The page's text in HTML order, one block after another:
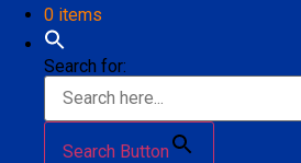
0 items
Search for:
Search Button